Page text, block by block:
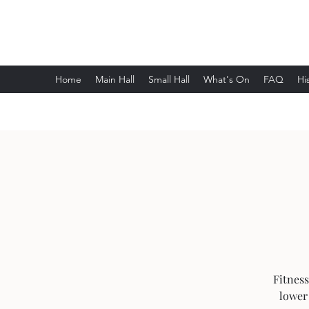
Home Main Hall Small Hall What's On FAQ